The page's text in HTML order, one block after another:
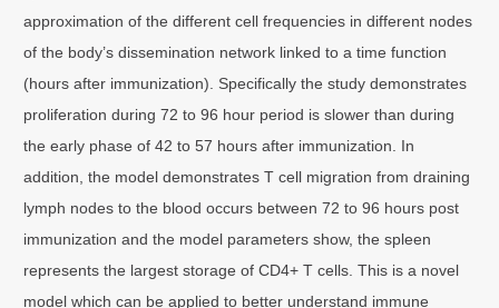
approximation of the different cell frequencies in different nodes
of the body’s dissemination network linked to a time function
(hours after immunization). Specifically the study demonstrates
proliferation during 72 to 96 hour period is slower than during
the early phase of 42 to 57 hours after immunization. In
addition, the model demonstrates T cell migration from draining
lymph nodes to the blood occurs between 72 to 96 hours post
immunization and the model parameters show, the spleen
represents the largest storage of CD4+ T cells. This is a novel
model which can be applied to better understand immune